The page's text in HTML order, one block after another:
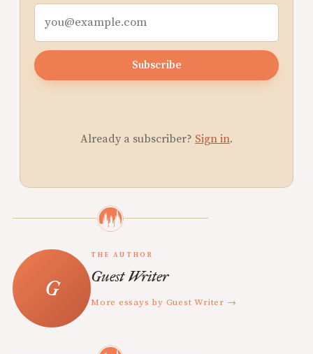
Subscribe
Already a subscriber? Sign in.
THE AUTHOR
Guest Writer
More essays by Guest Writer →